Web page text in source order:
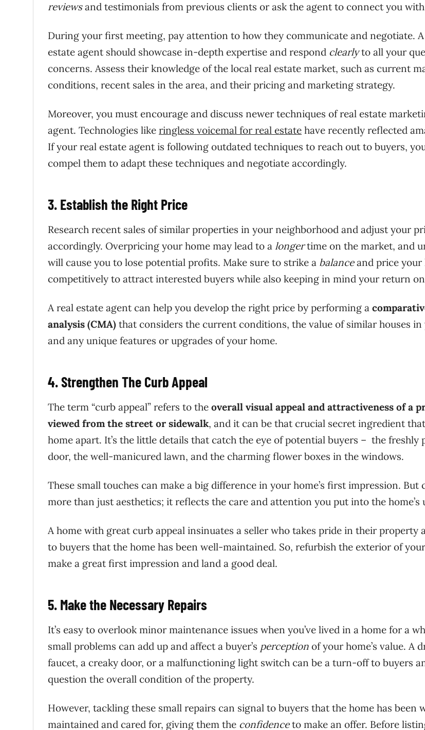
reviewsand testimonials from previous clients or ask the agent to connect you
During your first meeting, pay attention to how they communicate and negotiate.
estate agent should showcase in-depth expertise and respond clearlyto all your
concerns. Assess their knowledge of the local real estate market, such as current
conditions, recent sales in the area, and their pricing and marketing strategy.
Moreover, you must encourage and discuss newer techniques of real estate
agent. Technologies like ringless voicemal for real estate have recently reflected
If your real estate agent is following outdated techniques to reach out to buyers,
compel them to adapt these techniques and negotiate accordingly.
3. Establish the Right Price
Research recent sales of similar properties in your neighborhood and adjust your
accordingly. Overpricing your home may lead to a longertime on the market, and
will cause you to lose potential profits. Make sure to strike a balanceand price your
competitively to attract interested buyers while also keeping in mind your return
A real estate agent can help you develop the right price by performing a
analysis (CMA) that considers the current conditions, the value of similar houses in
and any unique features or upgrades of your home.
4. Strengthen The Curb Appeal
The term “curb appeal” refers to the overall visual appeal and attractiveness of a
viewed from the street or sidewalk, and it can be that crucial secret ingredient
home apart. It’s the little details that catch the eye of potential buyers – the freshly
door, the well-manicured lawn, and the charming flower boxes in the windows.
These small touches can make a big difference in your home’s first impression. But
more than just aesthetics; it reflects the care and attention you put into the home’s
A home with great curb appeal insinuates a seller who takes pride in their property
to buyers that the home has been well-maintained. So, refurbish the exterior of
make a great first impression and land a good deal.
5. Make the Necessary Repairs
It’s easy to overlook minor maintenance issues when you’ve lived in a home for a
small problems can add up and affect a buyer’s perception of your home’s value. A
faucet, a creaky door, or a malfunctioning light switch can be a turn-off to buyers
question the overall condition of the property.
However, tackling these small repairs can signal to buyers that the home has been
maintained and cared for, giving them the confidenceto make an offer. Before